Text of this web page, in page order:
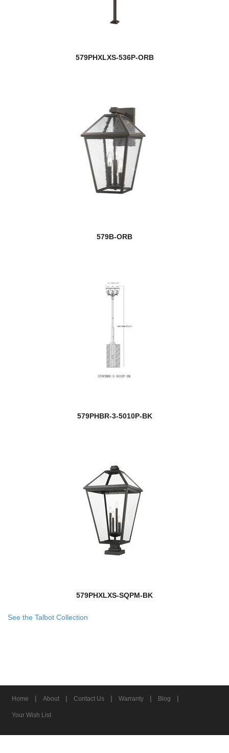
579PHXLXS-536P-ORB
579B-ORB
579PHBR-3-5010P-BK
579PHXLXS-SQPM-BK
See the Talbot Collection
Home | About | Contact Us | Warranty | Blog |
Your Wish List